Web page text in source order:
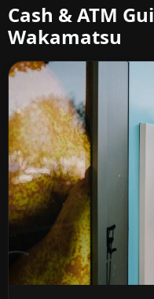
Cash & ATM
Wakamatsu